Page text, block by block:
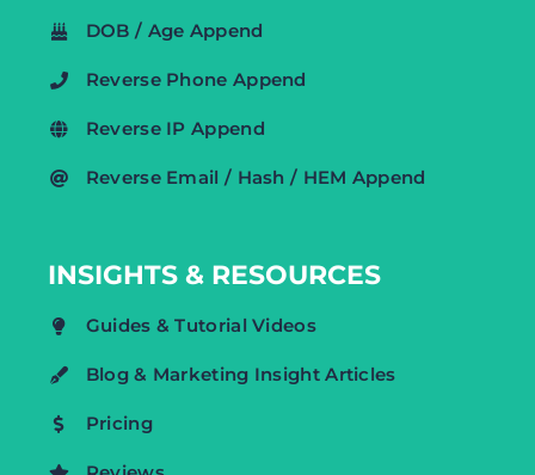
DOB / Age Append
Reverse Phone Append
Reverse IP Append
Reverse Email / Hash / HEM Append
INSIGHTS & RESOURCES
Guides & Tutorial Videos
Blog & Marketing Insight Articles
Pricing